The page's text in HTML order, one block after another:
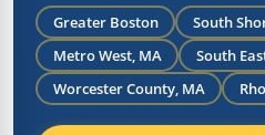
Greater Boston
South
Metro West, MA
South
Worcester County, MA